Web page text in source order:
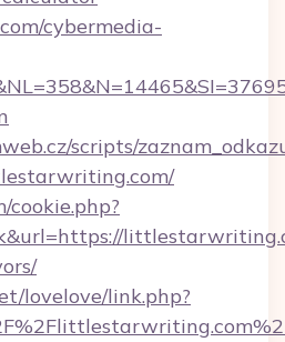
cybermedia-
scripts/
cookie.php?
lovelove/link.php?